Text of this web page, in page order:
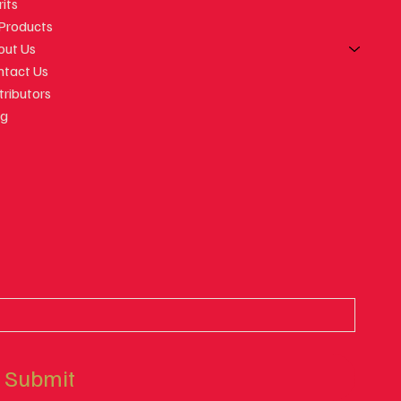
Wine
Feeling
Us
Us
Submit